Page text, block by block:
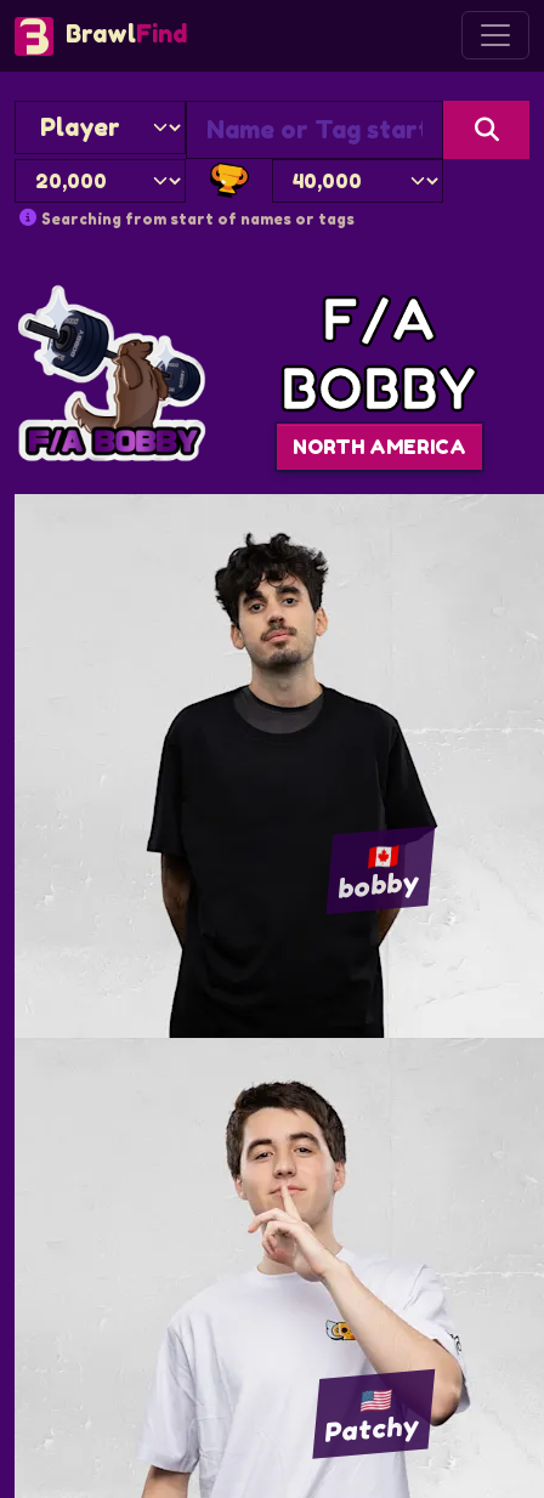
BrawlFind
Searching from start of names or tags
F/A
BOBBY
NORTH AMERICA
bobby
Patchy